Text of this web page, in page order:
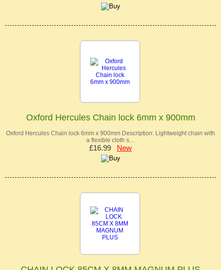
Oxford Hercules Chain lock 6mm x 900mm
Oxford Hercules Chain lock 6mm x 900mm Description: Lightweight chain with
a flexible cloth s…
£16.99 New